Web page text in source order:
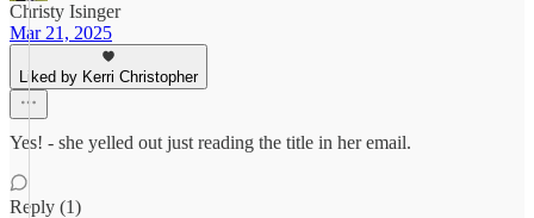
Christy Isinger
Mar 21, 2025
Liked by Kerri Christopher
Yes! - she yelled out just reading the title in her email.
Reply (1)